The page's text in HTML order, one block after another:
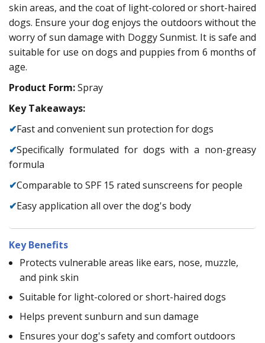
skin areas, and the coat of light-colored or short-haired
dogs. Ensure your dog enjoys the outdoors without the
worry of sun damage with Doggy Sunmist. It is safe and
suitable for use on dogs and puppies from 6 months of
age.
Product Form:Spray
Key Takeaways:
✔Fast and convenient sun protection for dogs
✔Specifically formulated for dogs with a non-greasy
formula
✔Comparable to SPF 15 rated sunscreens for people
✔Easy application all over the dog's body
Key Benefits
Protects vulnerable areas like ears, nose, muzzle,
and pink skin
Suitable for light-colored or short-haired dogs
Helps prevent sunburn and sun damage
Ensures your dog's safety and comfort outdoors